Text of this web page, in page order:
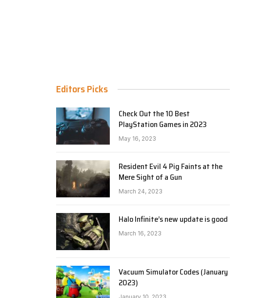
Editors Picks
Check Out the 10 Best
PlayStation Games in 2023
May 16, 2023
Resident Evil 4 Pig Faints at the
Mere Sight of a Gun
March 24, 2023
Halo Infinite’s new update is good
March 16, 2023
Vacuum Simulator Codes (January
2023)